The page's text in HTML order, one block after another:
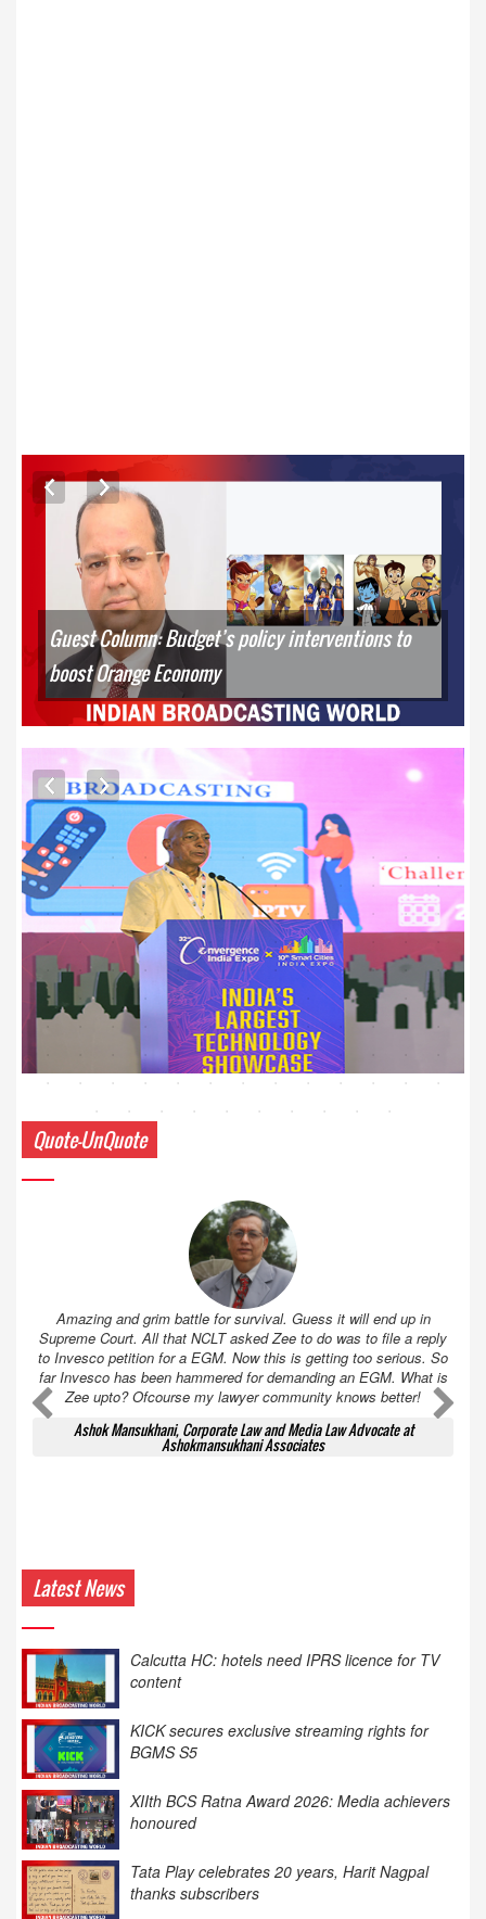
ARTICLES
Guest Column: Budget’s policy interventions to
boost Orange Economy
EXCLUSIVE PHOTOS
Quote-UnQuote
Amazing and grim battle for survival. Guess it will end up in
Supreme Court. All that NCLT asked Zee to do was to file a reply
to Invesco petition for a EGM. Now this is getting too serious. So
far Invesco has been hammered for demanding an EGM. What is
Zee upto? Ofcourse my lawyer community knows better!
Ashok Mansukhani, Corporate Law and Media Law Advocate at
Ashokmansukhani Associates
Latest News
KICK secures exclusive streaming rights for
BGMS S5
XIIth BCS Ratna Award 2026: Media achievers
honoured
Tata Play celebrates 20 years, Harit Nagpal
thanks subscribers
Zee Kannada to launch ‘Halli Power Reloaded’
on August 8